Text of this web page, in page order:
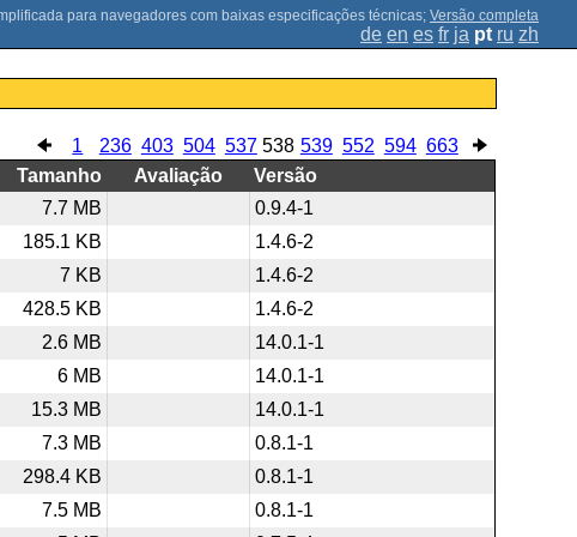
; Versão completa
de en es fr ja pt ru zh
1 236 403 504 537 538 539 552 594 663
Tamanho Avaliação
Versão
7.7 MB
0.9.4-1
185.1 KB
1.4.6-2
7 KB
1.4.6-2
428.5 KB
1.4.6-2
2.6 MB
14.0.1-1
6 MB
14.0.1-1
15.3 MB
14.0.1-1
7.3 MB
0.8.1-1
298.4 KB
0.8.1-1
7.5 MB
0.8.1-1